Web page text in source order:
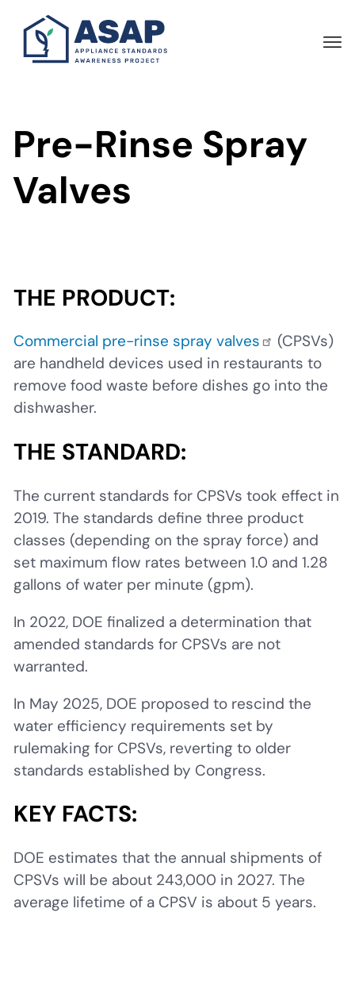
main
Pre-Rinse Spray
Valves
THE PRODUCT:
Commercial pre-rinse spray valves
(CPSVs)
are handheld devices used in restaurants to
remove food waste before dishes go into the
dishwasher.
THE STANDARD:
The current standards for CPSVs took effect in
2019. The standards define three product
classes (depending on the spray force) and
set maximum flow rates between 1.0 and 1.28
gallons of water per minute (gpm).
In 2022, DOE finalized a determination that
amended standards for CPSVs are not
warranted.
In May 2025, DOE proposed to rescind the
water efficiency requirements set by
rulemaking for CPSVs, reverting to older
standards established by Congress.
KEY FACTS:
DOE estimates that the annual shipments of
CPSVs will be about 243,000 in 2027. The
average lifetime of a CPSV is about 5 years.